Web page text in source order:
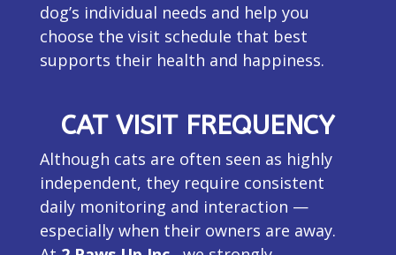
dog’s individual needs and help you
choose the visit schedule that best
supports their health and happiness.
CAT VISIT FREQUENCY
Although cats are often seen as highly
independent, they require consistent
daily monitoring and interaction —
especially when their owners are away.